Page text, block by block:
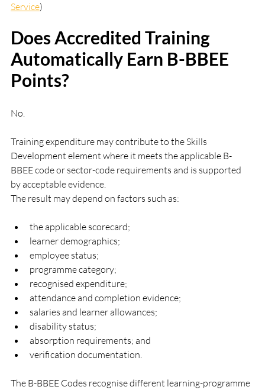
Service)
Does Accredited Training
Automatically Earn B-BBEE
Points?
No.
Training expenditure may contribute to the Skills
Development element where it meets the applicable B-
BBEE code or sector-code requirements and is supported
by acceptable evidence.
The result may depend on factors such as:
the applicable scorecard;
learner demographics;
employee status;
programme category;
recognised expenditure;
attendance and completion evidence;
salaries and learner allowances;
disability status;
absorption requirements; and
verification documentation.
The B-BBEE Codes recognise different learning-programme